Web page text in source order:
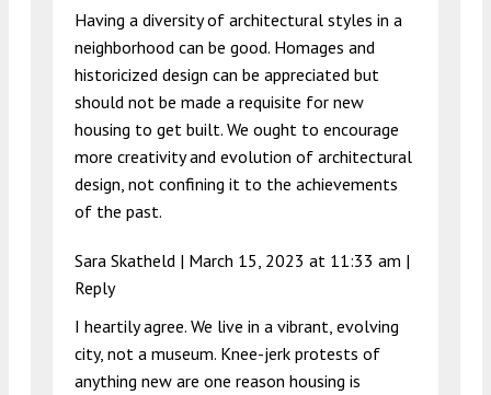
Having a diversity of architectural styles in a
neighborhood can be good. Homages and
historicized design can be appreciated but
should not be made a requisite for new
housing to get built. We ought to encourage
more creativity and evolution of architectural
design, not confining it to the achievements
of the past.
Sara Skatheld | March 15, 2023 at 11:33 am |
Reply
I heartily agree. We live in a vibrant, evolving
city, not a museum. Knee-jerk protests of
anything new are one reason housing is